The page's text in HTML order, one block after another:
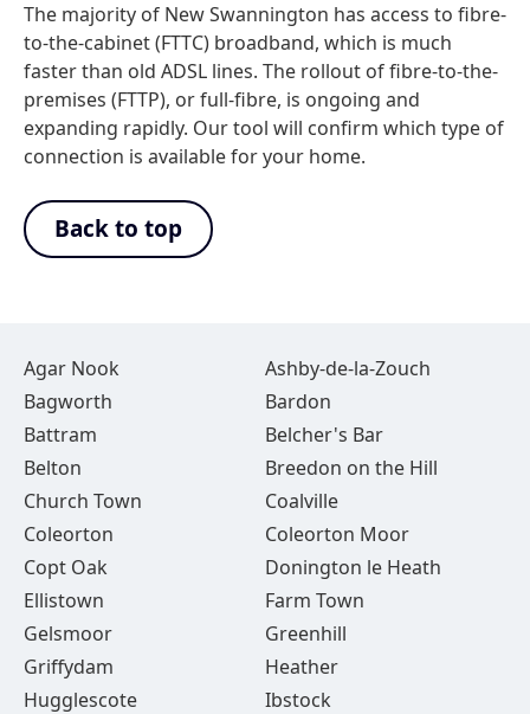
The majority of New Swannington has access to fibre-
to-the-cabinet (FTTC) broadband, which is much
faster than old ADSL lines. The rollout of fibre-to-the-
premises (FTTP), or full-fibre, is ongoing and
expanding rapidly. Our tool will confirm which type of
connection is available for your home.
Back to top
Agar Nook
Ashby-de-la-Zouch
Bagworth
Bardon
Battram
Belcher's Bar
Belton
Breedon on the Hill
Church Town
Coalville
Coleorton
Coleorton Moor
Copt Oak
Donington le Heath
Ellistown
Farm Town
Gelsmoor
Greenhill
Griffydam
Heather
Hugglescote
Ibstock